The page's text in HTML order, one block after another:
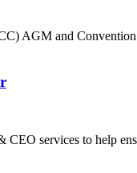
AGM and
services to help